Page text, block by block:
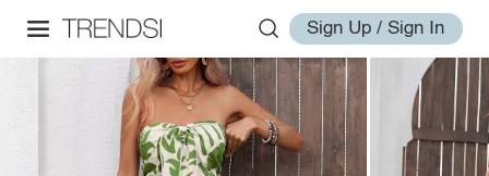
Sign Up / Sign In